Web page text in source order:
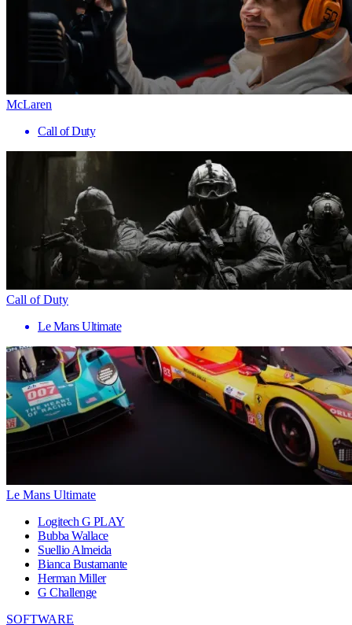
McLaren
Call of Duty
Call of Duty
Le Mans Ultimate
Le Mans Ultimate
Logitech G PLAY
Bubba Wallace
Suellio Almeida
Bianca Bustamante
Herman Miller
G Challenge
SOFTWARE